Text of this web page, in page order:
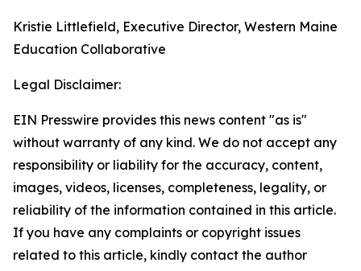
Kristie Littlefield, Executive Director, Western Maine
Education Collaborative
Legal Disclaimer:
EIN Presswire provides this news content "as is"
without warranty of any kind. We do not accept any
responsibility or liability for the accuracy, content,
images, videos, licenses, completeness, legality, or
reliability of the information contained in this article.
If you have any complaints or copyright issues
related to this article, kindly contact the author